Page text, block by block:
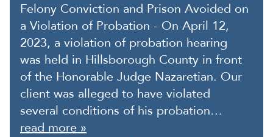
Felony Conviction and Prison Avoided on
a Violation of Probation - On April 12,
2023, a violation of probation hearing
was held in Hillsborough County in front
of the Honorable Judge Nazaretian. Our
client was alleged to have violated
several conditions of his probation…
read more »